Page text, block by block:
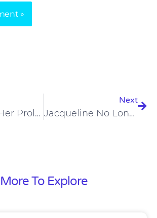
JL Healed Her Prolapsed Pelvic Floor On A Carnivore Diet
Next
Jacqueline No Longer Suffers From Chronic Constipation On A Carnivore Diet
More To Explore